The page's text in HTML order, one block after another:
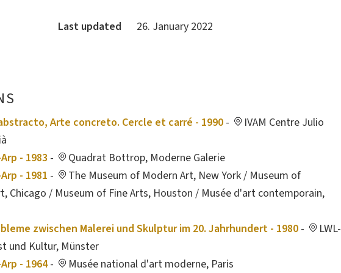
Last updated 26. January 2022
Arte concreto. Cercle et carré - 1990-
IVAM Centre Julio
- 1983 -
Quadrat Bottrop, Moderne Galerie
- 1981 -
The Museum of Modern Art, New York / Museum of
Chicago / Museum of Fine Arts, Houston / Musée d'art contemporain,
zwischen Malerei und Skulptur im 20. Jahrhundert - 1980 -
LWL-
und Kultur, Münster
- 1964-
Musée national d'art moderne, Paris